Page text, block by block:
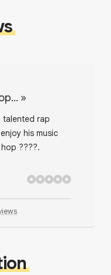
»
talented rap
his music
????.